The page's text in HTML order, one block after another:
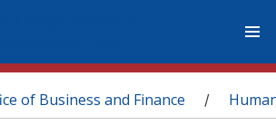
of Business and Finance /